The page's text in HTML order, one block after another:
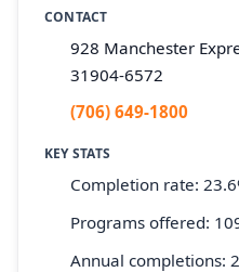
CONTACT
928 Manchester
31904-6572
(706) 649-1800
KEY STATS
Completion rate:
Programs offered:
Annual completions: